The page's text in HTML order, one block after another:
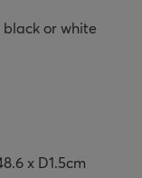
or white
x D1.5cm